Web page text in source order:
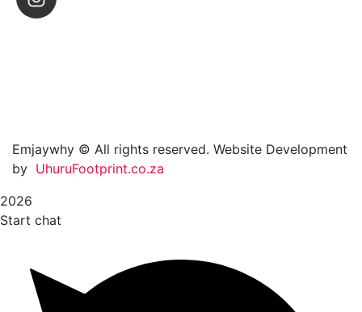
Emjaywhy © All rights reserved. Website Development
by UhuruFootprint.co.za
2026
Start chat